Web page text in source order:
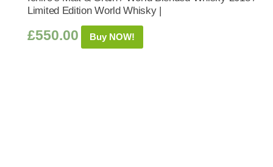
Limited Edition World Whisky |
£550.00 Buy NOW!